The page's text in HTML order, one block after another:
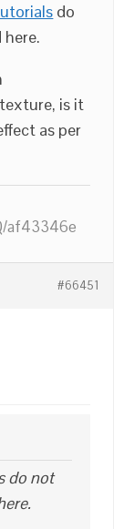
do
is it
as per
af43346e
#66451
do not